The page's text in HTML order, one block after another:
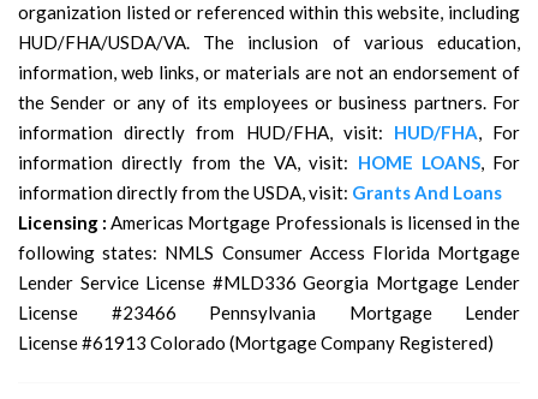
organization listed or referenced within this website, including
HUD/FHA/USDA/VA. The inclusion of various education,
information, web links, or materials are not an endorsement of
the Sender or any of its employees or business partners. For
information directly from HUD/FHA, visit: HUD/FHA, For
information directly from the VA, visit: HOME LOANS, For
information directly from the USDA, visit: Grants And Loans
Licensing :Americas Mortgage Professionals is licensed in the
following states: NMLS Consumer Access Florida Mortgage
Lender Service License #MLD336 Georgia Mortgage Lender
License #23466 Pennsylvania Mortgage Lender
License #61913 Colorado (Mortgage Company Registered)